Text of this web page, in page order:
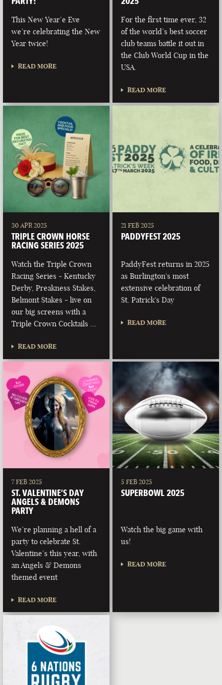
This New Year’e Eve
we’re celebrating the New
Year twice!
READ MORE
For the first time ever, 32
of the world’s best soccer
club teams battle it out in
the Club World Cup in the
USA.
READ MORE
30 APR 2025
TRIPLE CROWN HORSE
RACING SERIES 2025
Watch the Triple Crown
Racing Series - Kentucky
Derby, Preakness Stakes,
Belmont Stakes - live on
our big screens with a
Triple Crown Cocktails …
READ MORE
21 FEB 2025
PADDYFEST 2025
PaddyFest returns in 2025
as Burlington's most
extensive celebration of
St. Patrick's Day
READ MORE
7 FEB 2025
ST. VALENTINE’S DAY
ANGELS & DEMONS
PARTY
We’re planning a hell of a
party to celebrate St.
Valentine’s this year, with
an Angels & Demons
themed event
READ MORE
5 FEB 2025
SUPERBOWL 2025
Watch the big game with
us!
READ MORE